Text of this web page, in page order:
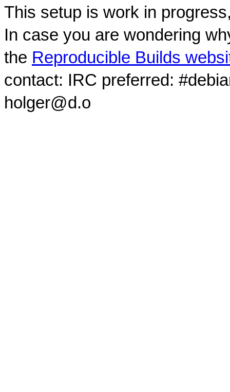
This setup is work in
In case you are wondering
the Reproducible Builds
contact: IRC preferred:
holger@d.o